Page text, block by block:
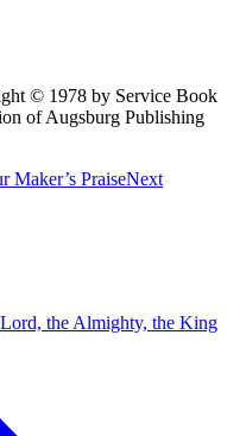
© 1978 by Service Book
of Augsburg Publishing
Maker’s PraiseNext
Lord, the Almighty, the King